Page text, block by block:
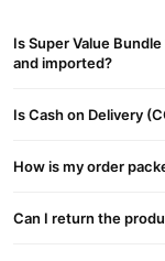
individual who wants
vanilla flavour.
form of
Bareback® condoms
Is Super Value
and imported?
Is Cash on Delivery
How is my order
Can I return the